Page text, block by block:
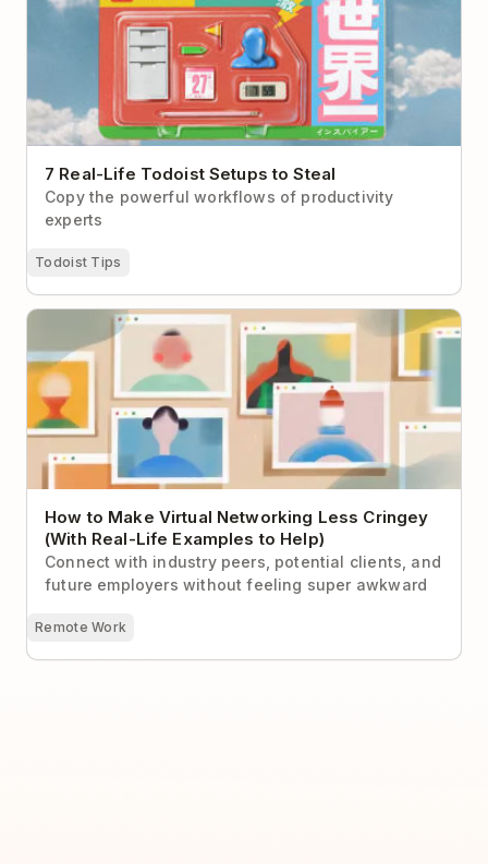
7 Real-Life Todoist Setups to Steal
Copy the powerful workflows of productivity
experts
Todoist Tips
How to Make Virtual Networking Less Cringey (With
Real-Life Examples to Help)
How to Make Virtual Networking Less Cringey
(With Real-Life Examples to Help)
Connect with industry peers, potential clients, and
future employers without feeling super awkward
Remote Work